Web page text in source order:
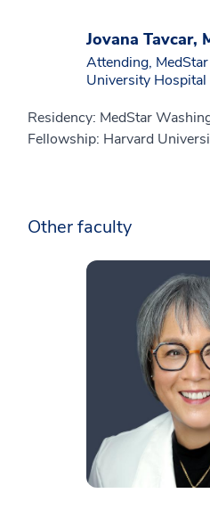
Jovana Tavcar,
Attending,
University Hospital
Residency: MedStar
Fellowship: Harvard
Other faculty